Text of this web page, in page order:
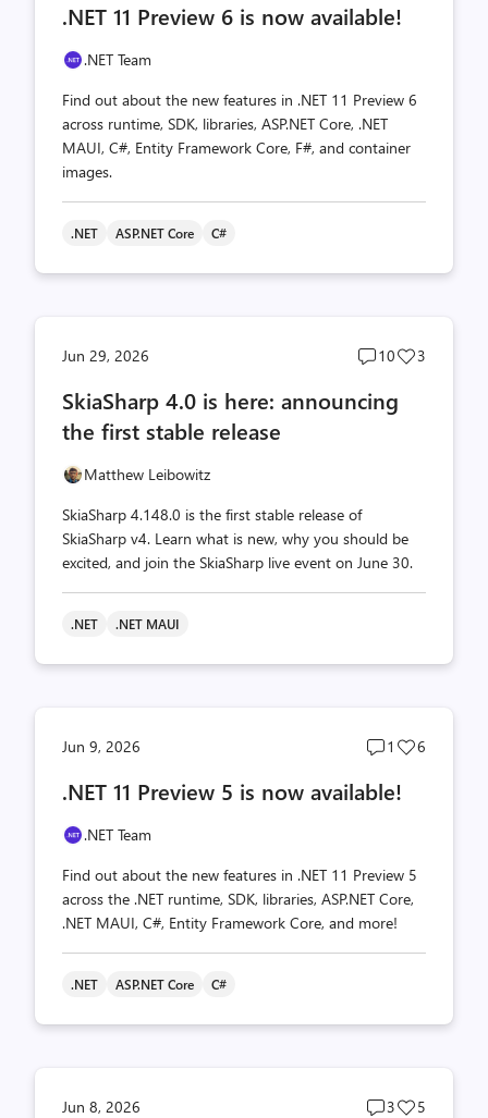
count
.NET 11 Preview 6 is now available!
.NET Team
Find out about the new features in .NET 11 Preview 6
across runtime, SDK, libraries, ASP.NET Core, .NET
MAUI, C#, Entity Framework Core, F#, and container
images.
.NET ASP.NET Core C#
Jun 29, 2026
Post
count
10
Post
3
SkiaSharp 4.0 is here: announcing
the first stable release
Matthew Leibowitz
SkiaSharp 4.148.0 is the first stable release of
SkiaSharp v4. Learn what is new, why you should be
excited, and join the SkiaSharp live event on June 30.
.NET .NET MAUI
Jun 9, 2026
Post
count
1
Post
6
.NET 11 Preview 5 is now available!
.NET Team
Find out about the new features in .NET 11 Preview 5
across the .NET runtime, SDK, libraries, ASP.NET Core,
.NET MAUI, C#, Entity Framework Core, and more!
.NET ASP.NET Core C#
Jun 8, 2026
Post
3
Post
5